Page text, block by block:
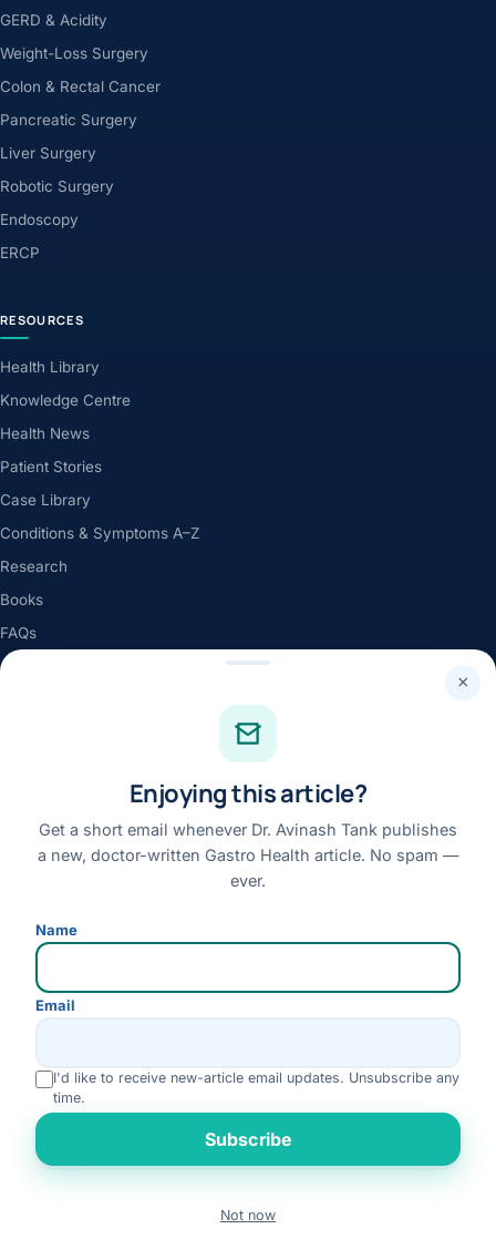
GERD & Acidity
Weight-Loss Surgery
Colon & Rectal Cancer
Pancreatic Surgery
Liver Surgery
Robotic Surgery
Endoscopy
ERCP
RESOURCES
Health Library
Knowledge Centre
Health News
Patient Stories
Case Library
Conditions & Symptoms A–Z
Research
Books
FAQs
Medical Tourism
Emergency Symptoms
Compare Treatments
+91 88660 20505
WhatsApp
info@dravinashtank.in
Civic Center, Opp. Samanvay Residency / Safal Parisar 2, South
×
Enjoying this article?
Get a short email whenever Dr. Avinash Tank publishes
a new, doctor-written Gastro Health article. No spam —
ever.
Name
Email
I'd like to receive new-article email updates. Unsubscribe any
time.
Subscribe
Not now